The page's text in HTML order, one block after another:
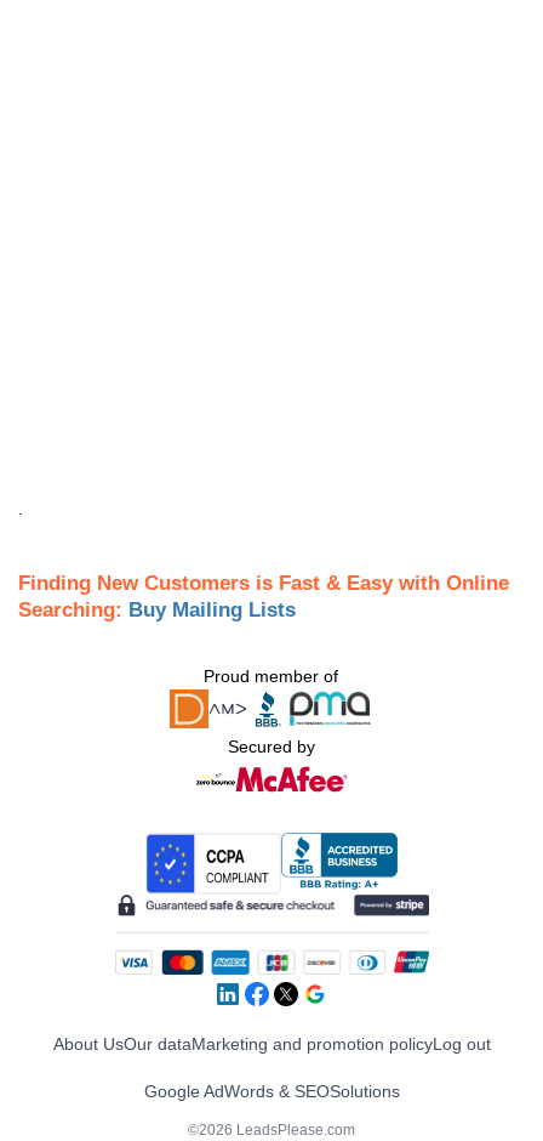
Finding New Customers is Fast & Easy with Online
Searching: Buy Mailing Lists
Proud member of
Secured by
About UsOur dataMarketing and promotion policyLog out
Google AdWords & SEOSolutions
©2026 LeadsPlease.com